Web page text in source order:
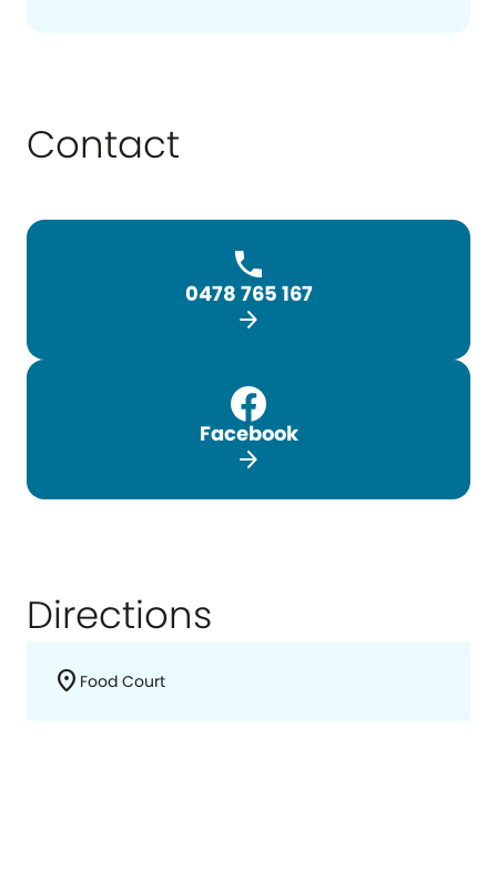
Contact
0478 765 167
arrow_forward
Facebook
arrow_forward
Directions
location_on Food Court